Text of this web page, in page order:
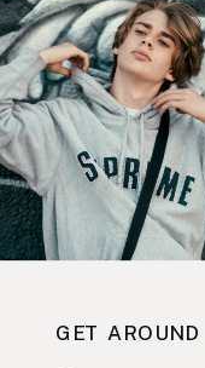
GET AROUND